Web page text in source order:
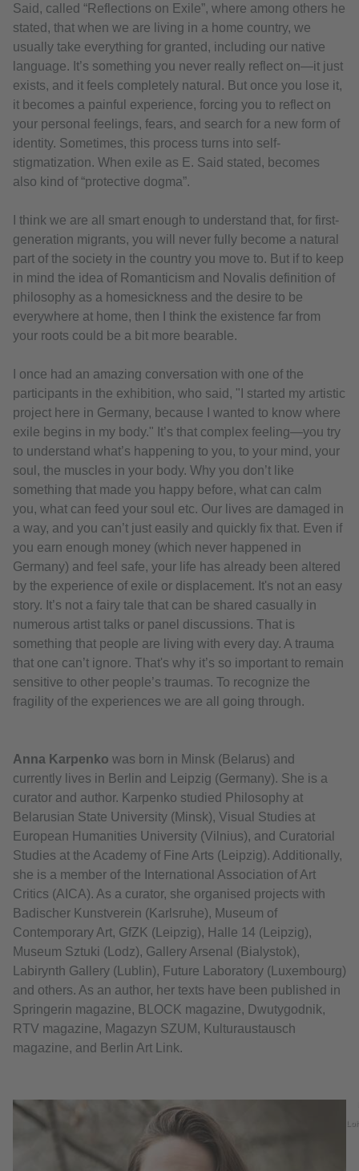
Said, called “Reflections on Exile”, where among others he
stated, that when we are living in a home country, we
usually take everything for granted, including our native
language. It’s something you never really reflect on—it just
exists, and it feels completely natural. But once you lose it,
it becomes a painful experience, forcing you to reflect on
your personal feelings, fears, and search for a new form of
identity. Sometimes, this process turns into self-
stigmatization. When exile as E. Said stated, becomes
also kind of “protective dogma”.
I think we are all smart enough to understand that, for first-
generation migrants, you will never fully become a natural
part of the society in the country you move to. But if to keep
in mind the idea of Romanticism and Novalis definition of
philosophy as a homesickness and the desire to be
everywhere at home, then I think the existence far from
your roots could be a bit more bearable.
I once had an amazing conversation with one of the
participants in the exhibition, who said, "I started my artistic
project here in Germany, because I wanted to know where
exile begins in my body." It’s that complex feeling—you try
to understand what’s happening to you, to your mind, your
soul, the muscles in your body. Why you don’t like
something that made you happy before, what can calm
you, what can feed your soul etc. Our lives are damaged in
a way, and you can’t just easily and quickly fix that. Even if
you earn enough money (which never happened in
Germany) and feel safe, your life has already been altered
by the experience of exile or displacement. It's not an easy
story. It’s not a fairy tale that can be shared casually in
numerous artist talks or panel discussions. That is
something that people are living with every day. A trauma
that one can’t ignore. That's why it’s so important to remain
sensitive to other people’s traumas. To recognize the
fragility of the experiences we are all going through.
Anna Karpenko was born in Minsk (Belarus) and
currently lives in Berlin and Leipzig (Germany). She is a
curator and author. Karpenko studied Philosophy at
Belarusian State University (Minsk), Visual Studies at
European Humanities University (Vilnius), and Curatorial
Studies at the Academy of Fine Arts (Leipzig). Additionally,
she is a member of the International Association of Art
Critics (AICA). As a curator, she organised projects with
Badischer Kunstverein (Karlsruhe), Museum of
Contemporary Art, GfZK (Leipzig), Halle 14 (Leipzig),
Museum Sztuki (Lodz), Gallery Arsenal (Bialystok),
Labirynth Gallery (Lublin), Future Laboratory (Luxembourg)
and others. As an author, her texts have been published in
Springerin magazine, BLOCK magazine, Dwutygodnik,
RTV magazine, Magazyn SZUM, Kulturaustausch
magazine, and Berlin Art Link.